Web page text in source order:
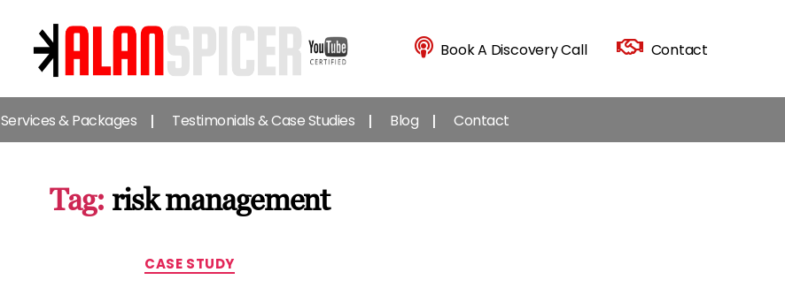
Alan
Spicer
-
YouTube
Book A Discovery Call Contact
Services & Packages Testimonials & Case Studies Blog Contact
Tag: risk management
Categories
CASE STUDY